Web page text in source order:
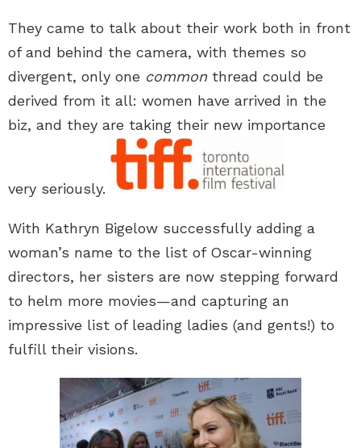
They came to talk about their work both in front
of and behind the camera, with themes so
divergent, only one common thread could be
derived from it all: women have arrived in the
biz, and they are taking their new importance
very seriously.
With Kathryn Bigelow successfully adding a
woman’s name to the list of Oscar-winning
directors, her sisters are now stepping forward
to helm more movies—and capturing an
impressive list of leading ladies (and gents!) to
fulfill their visions.